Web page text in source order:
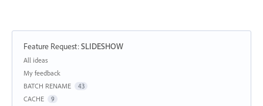
Feature Request:SLIDESHOW
Categories
All ideas
My feedback
BATCH RENAME
43
CACHE 9